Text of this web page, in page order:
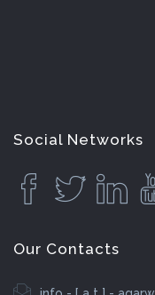
Social Networks
Our Contacts